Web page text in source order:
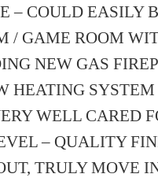
– COULD EASILY
/ GAME ROOM
NEW GAS
HEATING
WELL CARED
– QUALITY
TRULY MOVE